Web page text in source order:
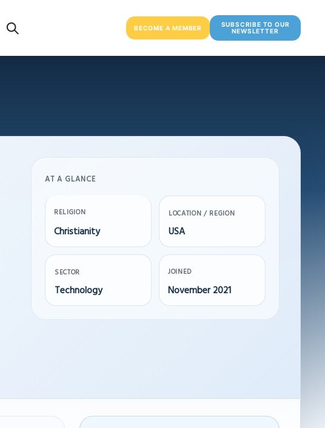
BECOME A MEMBER
SUBSCRIBE TO OUR
NEWSLETTER
AT A GLANCE
RELIGION
Christianity
LOCATION / REGION
USA
SECTOR
Technology
JOINED
November 2021